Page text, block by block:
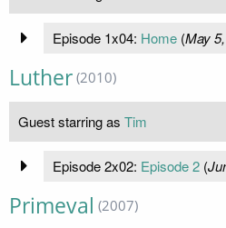
Episode 1x04: Home(May
Luther (2010)
Guest starring as Tim
Episode 2x02: Episode 2(
Primeval (2007)